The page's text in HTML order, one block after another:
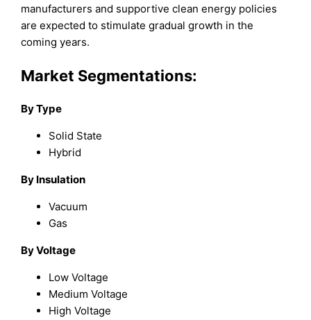
manufacturers and supportive clean energy policies
are expected to stimulate gradual growth in the
coming years.
Market Segmentations:
By Type
Solid State
Hybrid
By Insulation
Vacuum
Gas
By Voltage
Low Voltage
Medium Voltage
High Voltage